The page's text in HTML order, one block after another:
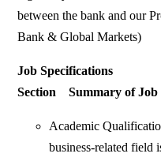
between the bank and our
Bank & Global Markets)
Job Specifications
Section Summary of Job
Academic
business-related field